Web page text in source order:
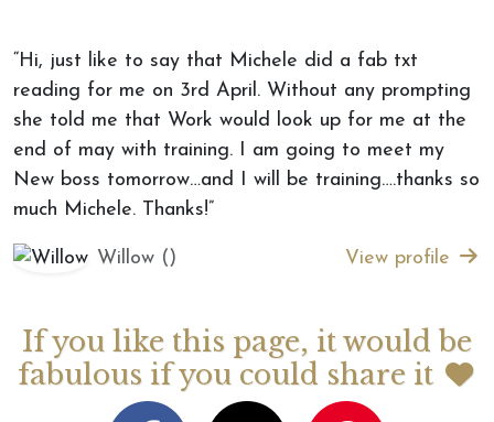
“Hi, just like to say that Michele did a fab txt
reading for me on 3rd April. Without any prompting
she told me that Work would look up for me at the
end of may with training. I am going to meet my
New boss tomorrow…and I will be training….thanks so
much Michele. Thanks!”
Willow () View profile
If you like this page, it would be
fabulous if you could share it